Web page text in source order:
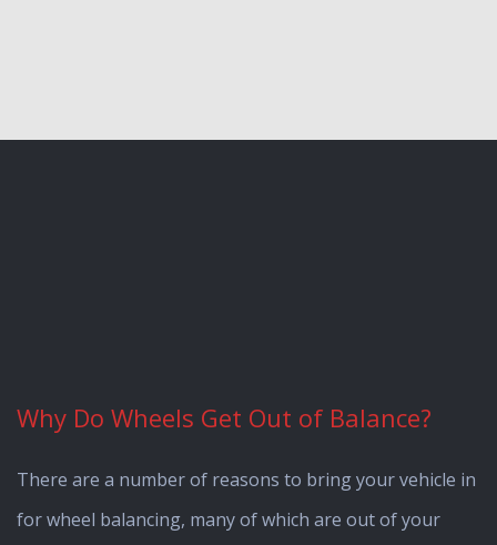
Why Do Wheels Get Out of Balance?
There are a number of reasons to bring your vehicle in
for wheel balancing, many of which are out of your